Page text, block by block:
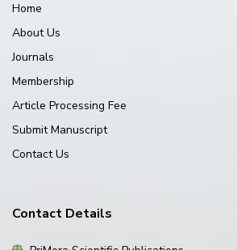
Home
About Us
Journals
Membership
Article Processing Fee
Submit Manuscript
Contact Us
Contact Details